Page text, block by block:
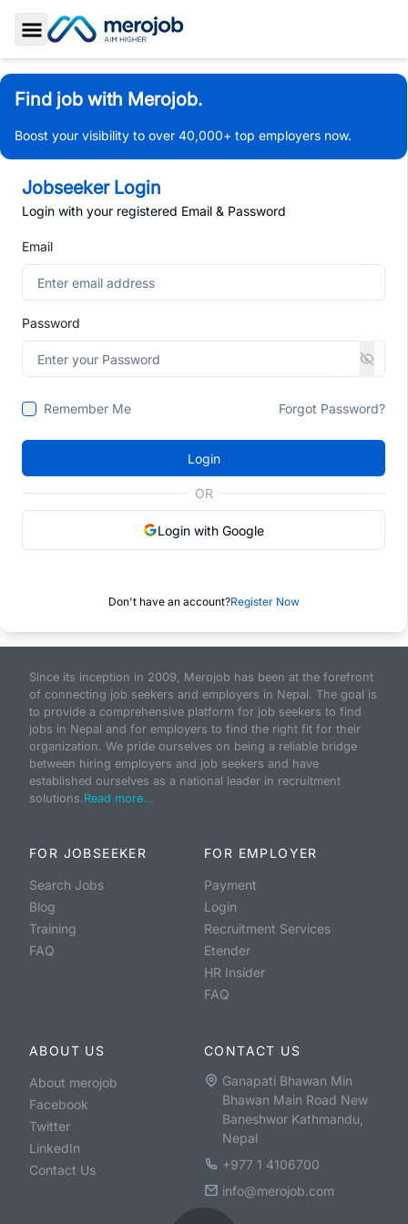
Toggle Sidebar
Find job with Merojob.
Boost your visibility to over 40,000+ top employers now.
Jobseeker Login
Login with your registered Email & Password
Email
Password
Remember Me Forgot Password?
Login
OR
Login with Google
Don't have an account?Register Now
Since its inception in 2009, Merojob has been at the forefront
of connecting job seekers and employers in Nepal. The goal is
to provide a comprehensive platform for job seekers to find
jobs in Nepal and for employers to find the right fit for their
organization. We pride ourselves on being a reliable bridge
between hiring employers and job seekers and have
established ourselves as a national leader in recruitment
solutions.Read more...
FOR JOBSEEKER
Search Jobs
Blog
Training
FAQ
FOR EMPLOYER
Payment
Login
Recruitment Services
Etender
HR Insider
FAQ
ABOUT US
About merojob
Facebook
Twitter
LinkedIn
Contact Us
CONTACT US
Ganapati Bhawan Min
Bhawan Main Road New
Baneshwor Kathmandu,
Nepal
+977 1 4106700
info@merojob.com